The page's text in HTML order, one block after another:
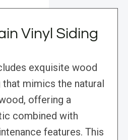
Vinyl Siding
exquisite wood
that mimics the natural
offering a
combined with
features. This